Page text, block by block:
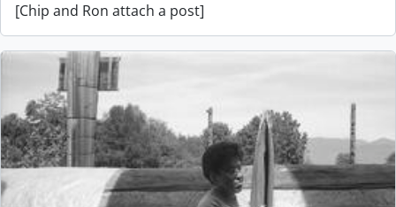
[Chip and Ron attach a post]